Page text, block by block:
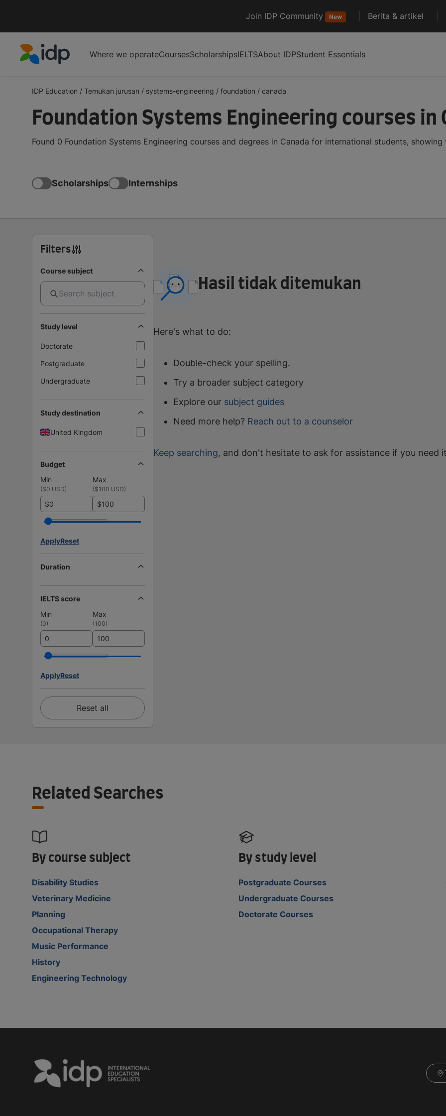
Join IDP Community New Berita & artikel
Where we operateCoursesScholarshipsIELTSAbout IDPStudent Essentials
IDP Education / Temukan jurusan / systems-engineering / foundation / canada
Foundation Systems Engineering courses in
Found 0 Foundation Systems Engineering courses and degrees in Canada for international students,
Scholarships Internships
Filters
Course subject
Study level
Doctorate
Postgraduate
Undergraduate
Study destination
United Kingdom
Budget
Min
Max
($0 USD) ($100 USD)
$ $
ApplyReset
Duration
IELTS score
Min
Max
(0) (100)
ApplyReset
Reset all
Hasil tidak ditemukan
Here's what to do:
Double-check your spelling.
Try a broader subject category
Explore our subject guides
Need more help? Reach out to a counselor
Keep searching, and don't hesitate to ask for assistance if you need
Related Searches
By course subject
Disability Studies
Veterinary Medicine
Planning
Occupational Therapy
Music Performance
History
Engineering Technology
By study level
Postgraduate Courses
Undergraduate Courses
Doctorate Courses